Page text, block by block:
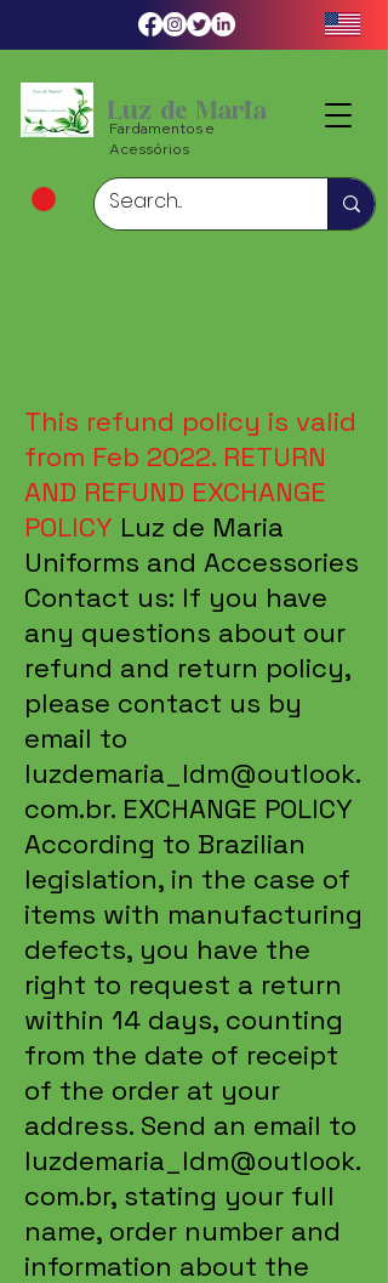
Luz de Maria
Fardamentos e
Acessórios
This refund policy is valid
from Feb 2022. RETURN
AND REFUND EXCHANGE
POLICY Luz de Maria
Uniforms and Accessories
Contact us: If you have
any questions about our
refund and return policy,
please contact us by
email to
luzdemaria_ldm@outlook.
com.br. EXCHANGE POLICY
According to Brazilian
legislation, in the case of
items with manufacturing
defects, you have the
right to request a return
within 14 days, counting
from the date of receipt
of the order at your
address. Send an email to
luzdemaria_ldm@outlook.
com.br, stating your full
name, order number and
information about the